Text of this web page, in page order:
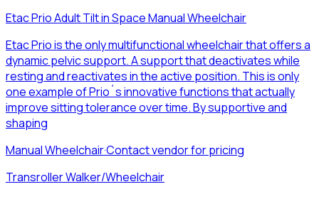
Etac Prio Adult Tilt in Space Manual Wheelchair
Etac Prio is the only multifunctional wheelchair that offers a
dynamic pelvic support. A support that deactivates while
resting and reactivates in the active position. This is only
one example of Prio´s innovative functions that actually
improve sitting tolerance over time. By supportive and
shaping
Manual Wheelchair·Contact vendor for pricing
Transroller Walker/Wheelchair